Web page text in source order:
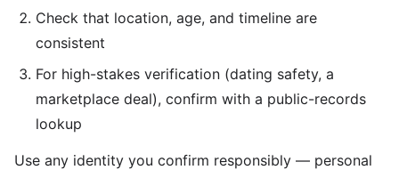
Check that location, age, and timeline are
consistent
For high-stakes verification (dating safety, a
marketplace deal), confirm with a public-records
lookup
Use any identity you confirm responsibly — personal